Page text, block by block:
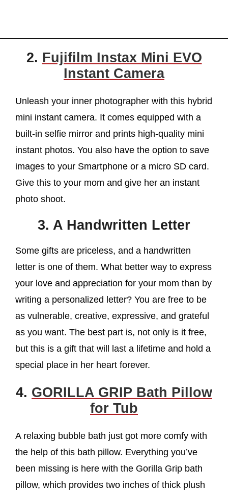
2. Fujifilm Instax Mini EVO
Instant Camera
Unleash your inner photographer with this hybrid
mini instant camera. It comes equipped with a
built-in selfie mirror and prints high-quality mini
instant photos. You also have the option to save
images to your Smartphone or a micro SD card.
Give this to your mom and give her an instant
photo shoot.
3. A Handwritten Letter
Some gifts are priceless, and a handwritten
letter is one of them. What better way to express
your love and appreciation for your mom than by
writing a personalized letter? You are free to be
as vulnerable, creative, expressive, and grateful
as you want. The best part is, not only is it free,
but this is a gift that will last a lifetime and hold a
special place in her heart forever.
4. GORILLA GRIP Bath Pillow
for Tub
A relaxing bubble bath just got more comfy with
the help of this bath pillow. Everything you’ve
been missing is here with the Gorilla Grip bath
pillow, which provides two inches of thick plush